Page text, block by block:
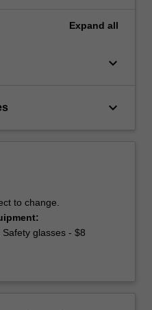
Expand all
keyboard_arrow_down
keyboard_arrow_down
to change.
glasses - $8